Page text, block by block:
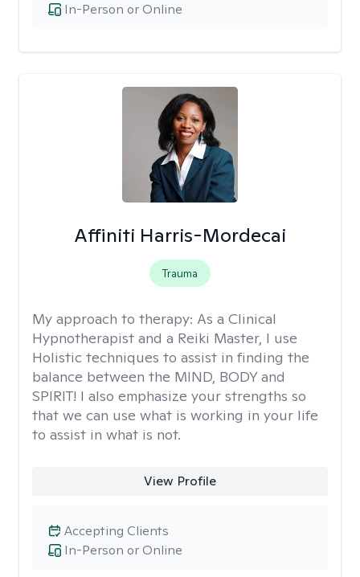
In-Person or Online
Affiniti Harris-Mordecai
Trauma
My approach to therapy: As a Clinical
Hypnotherapist and a Reiki Master, I use
Holistic techniques to assist in finding the
balance between the MIND, BODY and
SPIRIT! I also emphasize your strengths so
that we can use what is working in your life
to assist in what is not.
View Profile
In-Person or Online
Accepting Clients